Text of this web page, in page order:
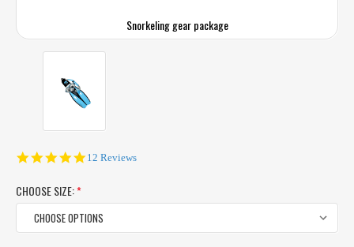
Snorkeling gear package
4.9
12 Reviews
CHOOSE SIZE:*